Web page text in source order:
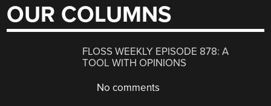
OUR COLUMNS
FLOSS WEEKLY EPISODE 878: A
TOOL WITH OPINIONS
No comments